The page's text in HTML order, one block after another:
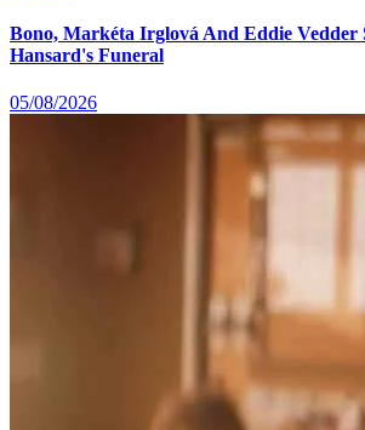
Bono, Markéta Irglová And Eddie Vedder
Hansard's Funeral
05/08/2026